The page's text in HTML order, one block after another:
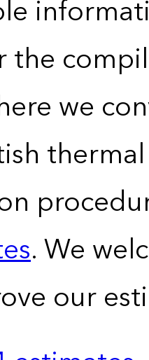
the
we
. We
our